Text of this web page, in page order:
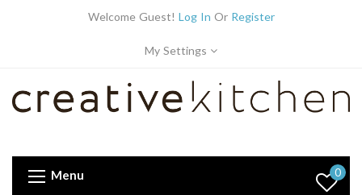
Welcome Guest! Log In Or Register
My Settings
Menu 0